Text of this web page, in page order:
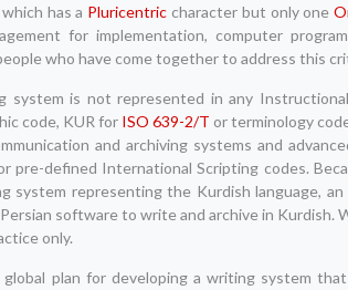
has a Pluricentric character but only one
for implementation, computer
who have come together to address this
system is not represented in any
code, KUR for ISO 639-2/T or terminology
and archiving systems and
pre-defined International Scripting codes.
system representing the Kurdish language,
software to write and archive in Kurdish.
only.
plan for developing a writing system